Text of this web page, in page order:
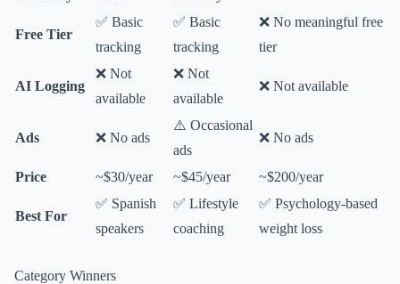
Free Tier
✅ Basic
tracking
✅ Basic
tracking
❌ No meaningful free
tier
AI Logging
❌ Not
available
❌ Not
available
❌ Not available
Ads ❌ No ads
⚠️ Occasional
ads
❌ No ads
Price ~$30/year ~$45/year ~$200/year
Best For
✅ Spanish
speakers
✅ Lifestyle
coaching
✅ Psychology-based
weight loss
Category Winners